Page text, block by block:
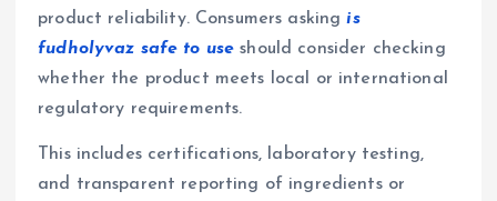
product reliability. Consumers askingis
fudholyvaz safe to use should consider checking
whether the product meets local or international
regulatory requirements.
This includes certifications, laboratory testing,
and transparent reporting of ingredients or